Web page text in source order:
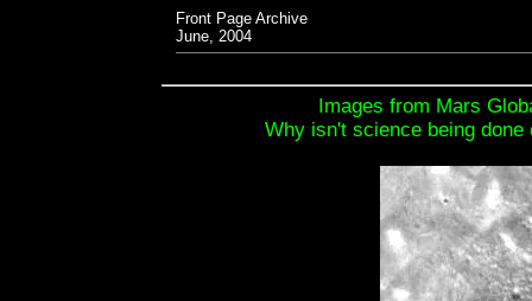
Front Page Archive
June, 2004
Images from Mars
Why isn't science being